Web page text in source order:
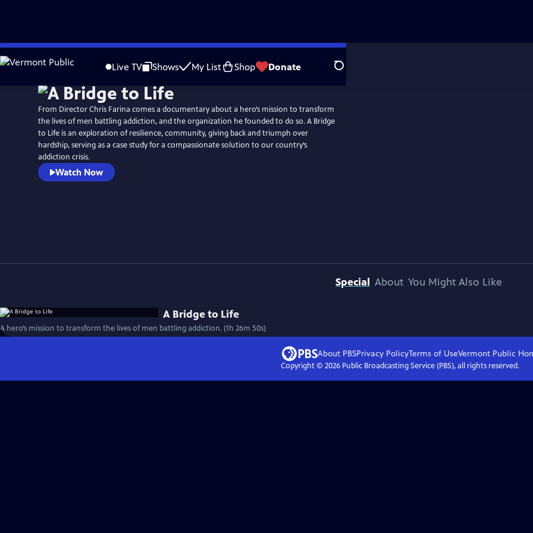
Skip
to
Live TV Shows My List Shop Donate Search
From Director Chris Farina comes a documentary about a hero’s mission to transform
the lives of men battling addiction, and the organization he founded to do so. A Bridge
to Life is an exploration of resilience, community, giving back and triumph over
hardship, serving as a case study for a compassionate solution to our country’s
addiction crisis.
Watch Now
Special About You Might Also Like
A Bridge to Life
A hero’s mission to transform the lives of men battling addiction. (1h 26m 50s)
About PBSPrivacy PolicyTerms of UseVermont Public
Copyright © 2026Public Broadcasting Service (PBS), all rights reserved.